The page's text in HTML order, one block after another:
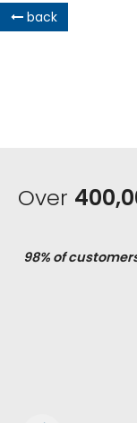
back
Over
98% of